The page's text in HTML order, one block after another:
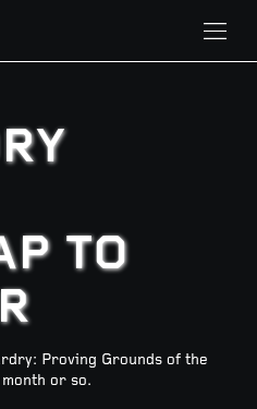
TO
Proving Grounds of the
or so.